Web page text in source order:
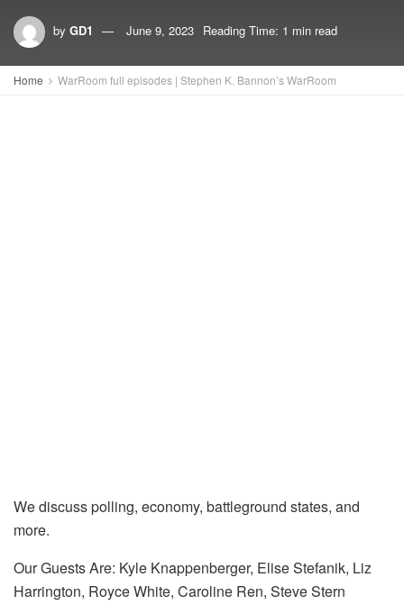
by GD1 June 9, 2023 Reading Time: 1 min read
Home WarRoom full episodes | Stephen K. Bannon’s WarRoom
We discuss polling, economy, battleground states, and
more.
Our Guests Are: Kyle Knappenberger, Elise Stefanik, Liz
Harrington, Royce White, Caroline Ren, Steve Stern